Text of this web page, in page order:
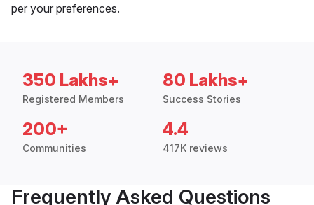
per your preferences.
350 Lakhs+
Registered Members
80 Lakhs+
Success Stories
200+
Communities
4.4
417K reviews
Frequently Asked Questions